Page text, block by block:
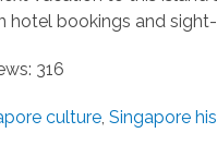
hotel bookings and
316
culture, Singapore